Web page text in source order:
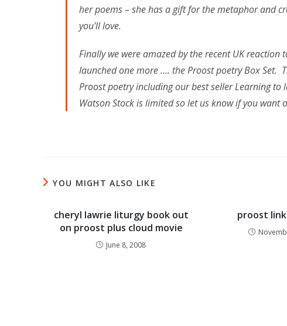
her poems – she has a gift for the metaphor and
you'll love.
Finally we were amazed by the recent UK reaction
launched one more …. the Proost poetry Box Set.
Proost poetry including our best seller Learning
Watson Stock is limited so let us know if you
YOU MIGHT ALSO LIKE
cheryl lawrie liturgy book out
on proost plus cloud movie
June 8, 2008
proost